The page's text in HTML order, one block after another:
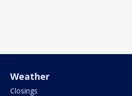
Weather
Closings